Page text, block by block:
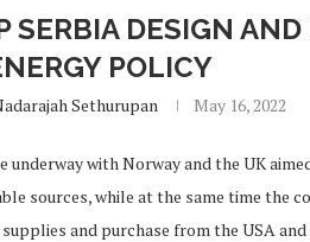
SERBIA DESIGN
POLICY
Sethurupan May 16, 2022
underway with Norway and the UK
sources, while at the same time the
and purchase from the USA